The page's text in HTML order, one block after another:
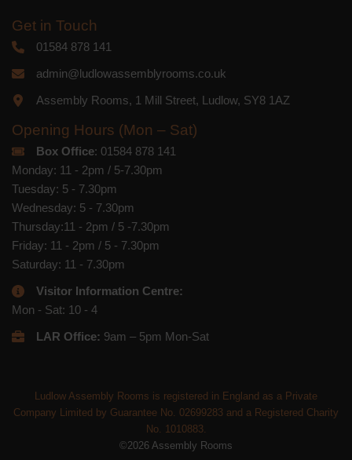
Get in Touch
01584 878 141
admin@ludlowassemblyrooms.co.uk
Assembly Rooms, 1 Mill Street, Ludlow, SY8 1AZ
Opening Hours (Mon – Sat)
Box Office: 01584 878 141
Monday: 11 - 2pm / 5-7.30pm
Tuesday: 5 - 7.30pm
Wednesday: 5 - 7.30pm
Thursday:11 - 2pm / 5 -7.30pm
Friday: 11 - 2pm / 5 - 7.30pm
Saturday: 11 - 7.30pm
Visitor Information Centre:
Mon - Sat: 10 - 4
LAR Office: 9am – 5pm Mon-Sat
Ludlow Assembly Rooms is registered in England as a Private
Company Limited by Guarantee No. 02699283 and a Registered Charity
No. 1010883.
©2026 Assembly Rooms